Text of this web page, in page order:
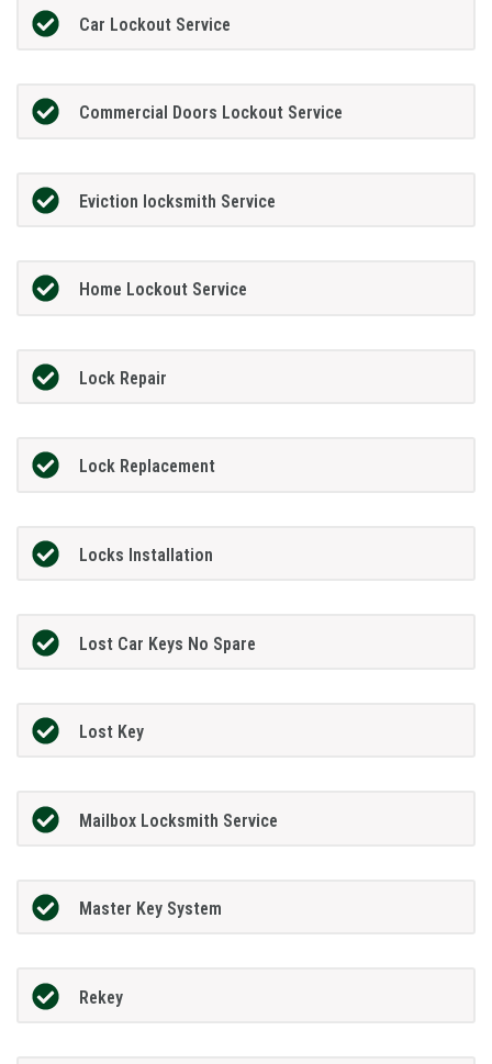
Car Lockout Service
Commercial Doors Lockout Service
Eviction locksmith Service
Home Lockout Service
Lock Repair
Lock Replacement
Locks Installation
Lost Car Keys No Spare
Lost Key
Mailbox Locksmith Service
Master Key System
Rekey